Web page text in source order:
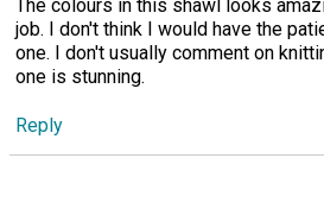
The colours in this shawl looks
job. I don't think I would have the
one. I don't usually comment on
one is stunning.
Reply